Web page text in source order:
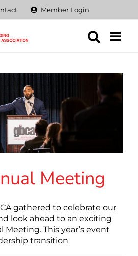
Member Login
Meeting
gathered to celebrate our
look ahead to an exciting
Meeting. This year’s event
transition